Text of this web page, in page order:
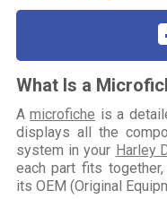
What Is a
Amicrofiche is a
displays all the
system in your Harley
each part fits
its OEM (Original